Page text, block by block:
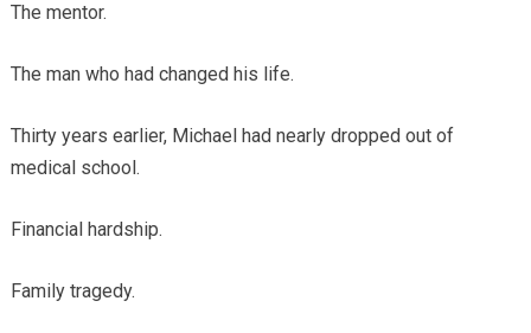
The mentor.
The man who had changed his life.
Thirty years earlier, Michael had nearly dropped out of
medical school.
Financial hardship.
Family tragedy.